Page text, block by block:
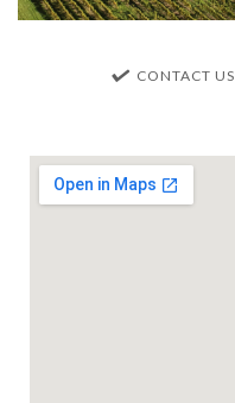
CONTACT US